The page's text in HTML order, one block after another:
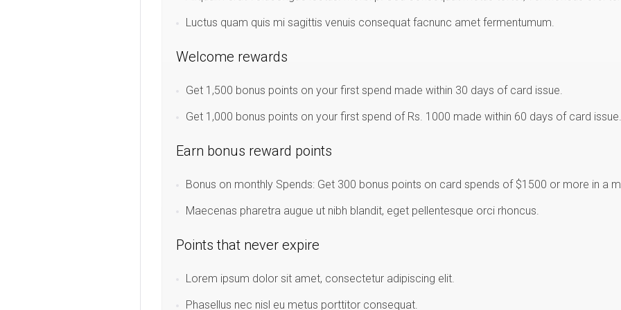
Luctus quam quis mi sagittis venuis consequat facnunc amet fermentumum.
Welcome rewards
Get 1,500 bonus points on your first spend made within 30 days of card issue.
Get 1,000 bonus points on your first spend of Rs. 1000 made within 60 days of card issue.
Earn bonus reward points
Bonus on monthly Spends: Get 300 bonus points on card spends of $1500 or more in a
Maecenas pharetra augue ut nibh blandit, eget pellentesque orci rhoncus.
Points that never expire
Lorem ipsum dolor sit amet, consectetur adipiscing elit.
Phasellus nec nisl eu metus porttitor consequat.